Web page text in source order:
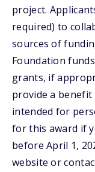
project.
required) to
sources of
Foundation
grants, if
provide a
intended for
for this award if
before April 1,
website or